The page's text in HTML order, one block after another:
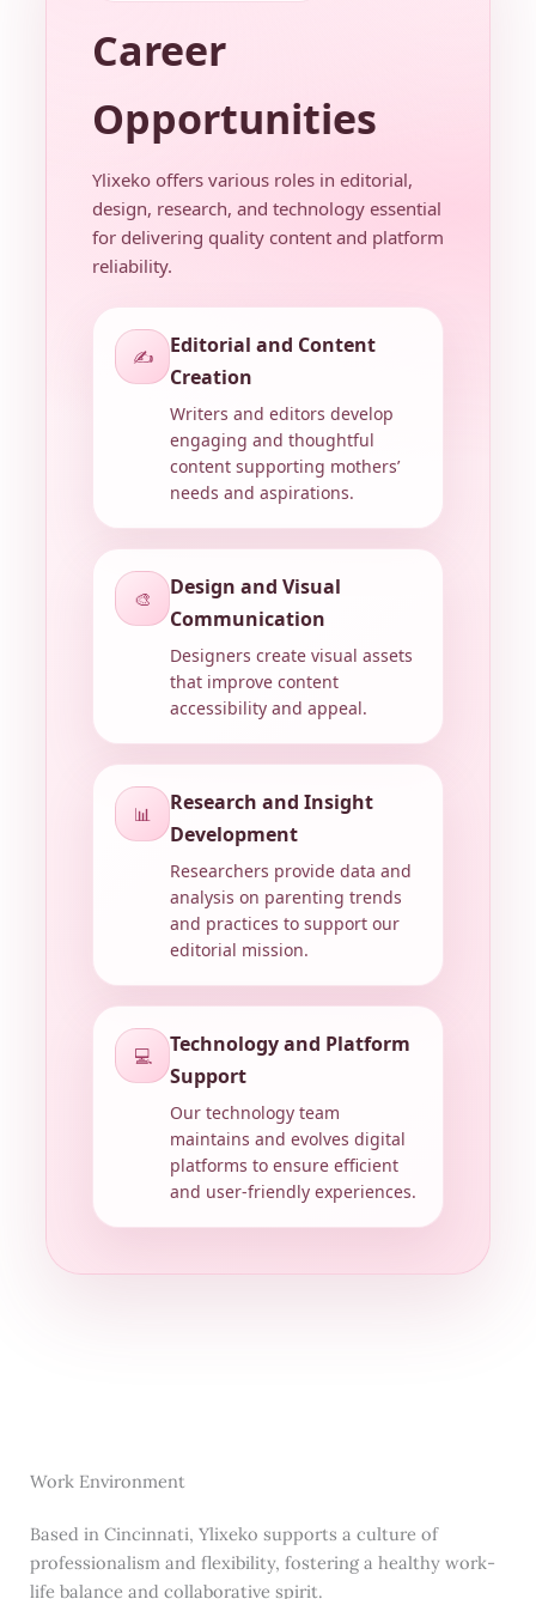
Career
Opportunities
Ylixeko offers various roles in editorial,
design, research, and technology essential
for delivering quality content and platform
reliability.
✍️
Editorial and Content
Creation
Writers and editors develop
engaging and thoughtful
content supporting mothers’
needs and aspirations.
🎨
Design and Visual
Communication
Designers create visual assets
that improve content
accessibility and appeal.
📊
Research and Insight
Development
Researchers provide data and
analysis on parenting trends
and practices to support our
editorial mission.
💻
Technology and Platform
Support
Our technology team
maintains and evolves digital
platforms to ensure efficient
and user-friendly experiences.
Work Environment
Based in Cincinnati, Ylixeko supports a culture of
professionalism and flexibility, fostering a healthy work-
life balance and collaborative spirit.